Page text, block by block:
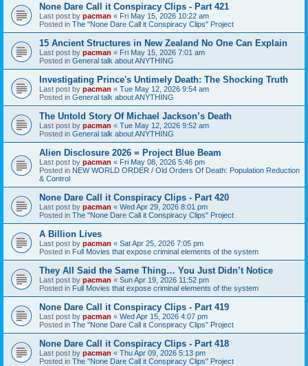
None Dare Call it Conspiracy Clips - Part 421
Last post by pacman « Fri May 15, 2026 10:22 am
Posted in The "None Dare Call it Conspiracy Clips" Project
15 Ancient Structures in New Zealand No One Can Explain
Last post by pacman « Fri May 15, 2026 7:01 am
Posted in General talk about ANYTHING
Investigating Prince's Untimely Death: The Shocking Truth
Last post by pacman « Tue May 12, 2026 9:54 am
Posted in General talk about ANYTHING
The Untold Story Of Michael Jackson’s Death
Last post by pacman « Tue May 12, 2026 9:52 am
Posted in General talk about ANYTHING
Alien Disclosure 2026 = Project Blue Beam
Last post by pacman « Fri May 08, 2026 5:46 pm
Posted in NEW WORLD ORDER / Old Orders Of Death: Population Reduction
& Control
None Dare Call it Conspiracy Clips - Part 420
Last post by pacman « Wed Apr 29, 2026 8:01 pm
Posted in The "None Dare Call it Conspiracy Clips" Project
A Billion Lives
Last post by pacman « Sat Apr 25, 2026 7:05 pm
Posted in Full Movies that expose criminal elements of the system
They All Said the Same Thing… You Just Didn’t Notice
Last post by pacman « Sun Apr 19, 2026 11:52 pm
Posted in Full Movies that expose criminal elements of the system
None Dare Call it Conspiracy Clips - Part 419
Last post by pacman « Wed Apr 15, 2026 4:07 pm
Posted in The "None Dare Call it Conspiracy Clips" Project
None Dare Call it Conspiracy Clips - Part 418
Last post by pacman « Thu Apr 09, 2026 5:13 pm
Posted in The "None Dare Call it Conspiracy Clips" Project